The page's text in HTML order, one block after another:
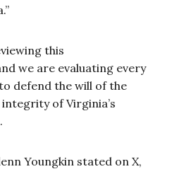
this
we are evaluating every
defend the will of the
of Virginia’s
Youngkin stated on X,